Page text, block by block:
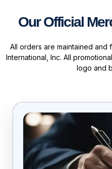
Our Official
All orders are maintained
International, Inc. All
logo and